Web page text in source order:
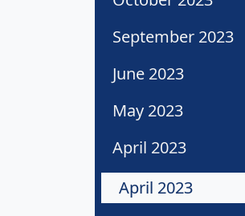
September 2023
June 2023
May 2023
April 2023
April 2023